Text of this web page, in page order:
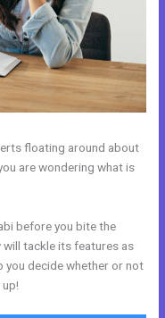
floating around about
are wondering what is
before you bite the
tackle its features as
you decide whether or not